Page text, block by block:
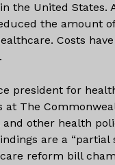
the United States.
the amount
Costs
president for
at The
and other health
are a “partial
reform bill